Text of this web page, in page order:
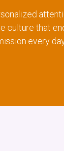
culture that
every